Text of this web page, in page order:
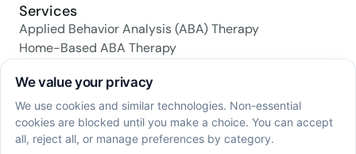
Services
Applied Behavior Analysis (ABA) Therapy
Home-Based ABA Therapy
Early Intervention ABA Programs
Daily Living Skills Training
Social Skills Training
Family Support & Training